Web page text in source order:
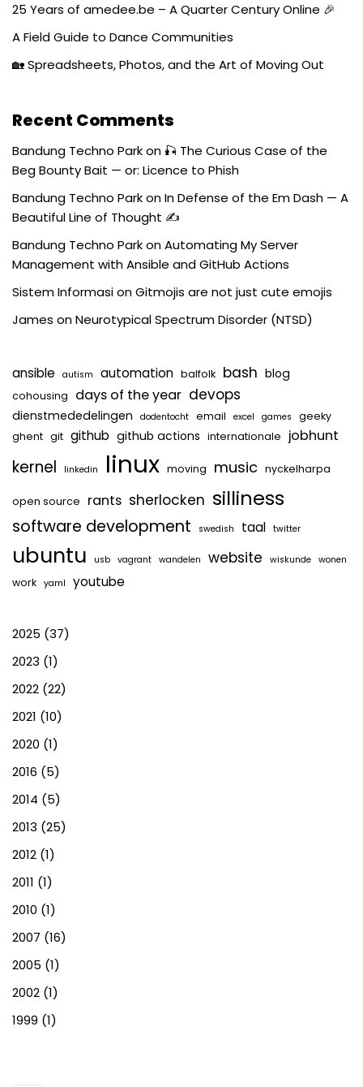
25 Years of amedee.be – A Quarter Century Online 🎉
A Field Guide to Dance Communities
🏡 Spreadsheets, Photos, and the Art of Moving Out
Recent Comments
Bandung Techno Parkon 🎣 The Curious Case of the
Beg Bounty Bait — or: Licence to Phish
Bandung Techno ParkonIn Defense of the Em Dash — A
Beautiful Line of Thought ✍️
Bandung Techno ParkonAutomating My Server
Management with Ansible and GitHub Actions
Sistem InformasionGitmojis are not just cute emojis
James onNeurotypical Spectrum Disorder (NTSD)
ansible autism automation balfolk bash blog
cohousing days of the year devops
dienstmededelingen dodentocht email excel games
geeky
ghent git github github actions internationale jobhunt
kernel linkedin linux moving music nyckelharpa
open source rants sherlocken silliness
software development swedish taal twitter
ubuntu usb vagrant wandelen website wiskunde wonen
work yaml youtube
2025 (37)
2023 (1)
2022 (22)
2021 (10)
2020 (1)
2016 (5)
2014 (5)
2013 (25)
2012 (1)
2011 (1)
2010 (1)
2007 (16)
2005 (1)
2002 (1)
1999 (1)